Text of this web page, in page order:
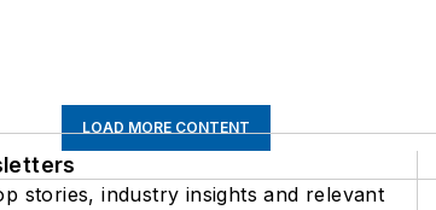
LOAD MORE CONTENT
stories, industry insights and relevant